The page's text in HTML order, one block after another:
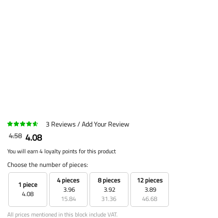
3 Reviews
Add Your Review
4.58 4.08
You will earn 4 loyalty points for this product
Choose the number of pieces:
1 piece
4.08
4 pieces
3.96
15.84
8 pieces
3.92
31.36
12 pieces
3.89
46.68
All prices mentioned in this block include VAT.